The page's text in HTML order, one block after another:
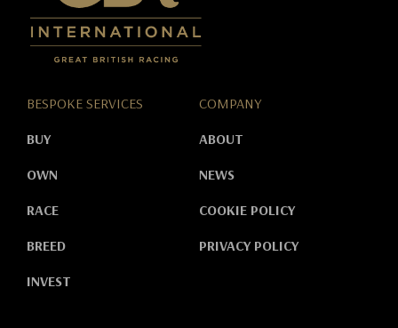
BESPOKE SERVICES
BUY
OWN
RACE
BREED
INVEST
COMPANY
ABOUT
NEWS
COOKIE POLICY
PRIVACY POLICY